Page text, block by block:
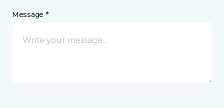
Message *